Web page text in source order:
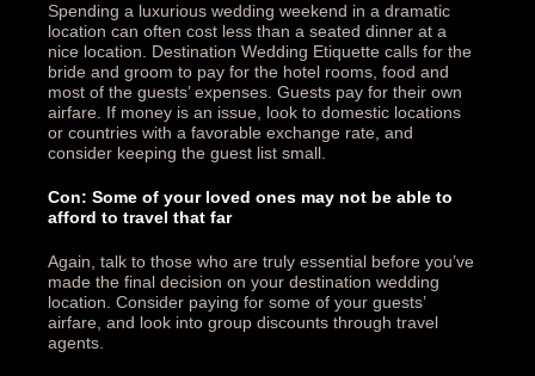
Spending a luxurious wedding weekend in a dramatic
location can often cost less than a seated dinner at a
nice location. Destination Wedding Etiquette calls for the
bride and groom to pay for the hotel rooms, food and
most of the guests’ expenses. Guests pay for their own
airfare. If money is an issue, look to domestic locations
or countries with a favorable exchange rate, and
consider keeping the guest list small.
Con: Some of your loved ones may not be able to
afford to travel that far
Again, talk to those who are truly essential before you’ve
made the final decision on your destination wedding
location. Consider paying for some of your guests’
airfare, and look into group discounts through travel
agents.